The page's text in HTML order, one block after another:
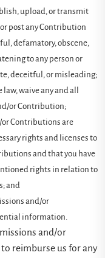
upload, or transmit
post any Contribution
defamatory, obscene,
to any person or
deceitful, or misleading;
waive any and all
or Contribution;
Contributions are
rights and licenses to
and that you have
rights in relation to
and
and/or
information.
and/or
reimburse us for any